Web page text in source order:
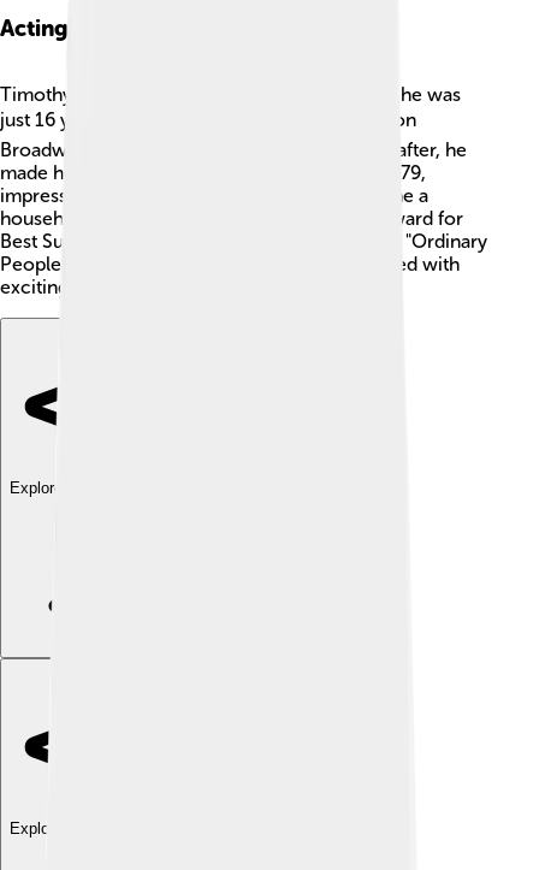
Acting Career
Timothy Hutton began his acting career when he was
just 16 years old! 🎬He landed his first big role on
Broadway in a play called "The Current". Soon after, he
made his film debut in "The Great Santini" in 1979,
impressing everyone with his talent. He became a
household name after winning an Academy Award for
Best Supporting Actor for his role in the movie "Ordinary
People" (1980). 🌟Hutton's career has been filled with
exciting projects that keep fans entertained!
Explore with ChatDino
Explore with ChatDino